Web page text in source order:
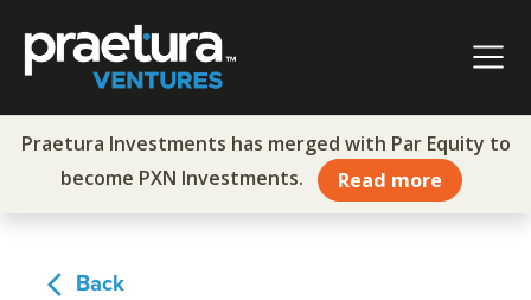
Main Navigation
Praetura Investments has merged with Par Equity to
become PXN Investments.
Read more
arrow_back_ios Back